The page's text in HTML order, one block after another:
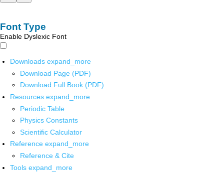
Font Type
Enable Dyslexic Font
Downloads expand_more
Download Page (PDF)
Download Full Book (PDF)
Resources expand_more
Periodic Table
Physics Constants
Scientific Calculator
Reference expand_more
Reference & Cite
Tools expand_more